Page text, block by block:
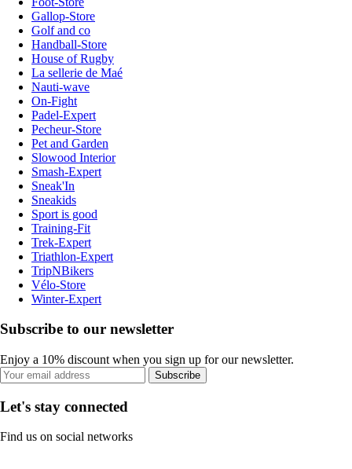
Gallop-Store
Golf and co
Handball-Store
House of Rugby
La sellerie de Maé
Nauti-wave
On-Fight
Padel-Expert
Pecheur-Store
Pet and Garden
Slowood Interior
Smash-Expert
Sneak'In
Sneakids
Sport is good
Training-Fit
Trek-Expert
Triathlon-Expert
TripNBikers
Vélo-Store
Winter-Expert
Subscribe to our newsletter
Enjoy a 10% discount when you sign up for our newsletter.
Subscribe
Let's stay connected
Find us on social networks